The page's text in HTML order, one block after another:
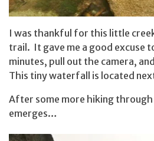
I was thankful for this little
trail. It gave me a good excuse
minutes, pull out the camera,
This tiny waterfall is located
After some more hiking
emerges…